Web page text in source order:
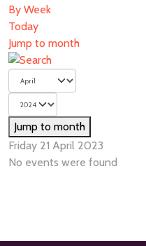
By Week
Today
Jump to month
Jump to month
Friday 21 April 2023
No events were found